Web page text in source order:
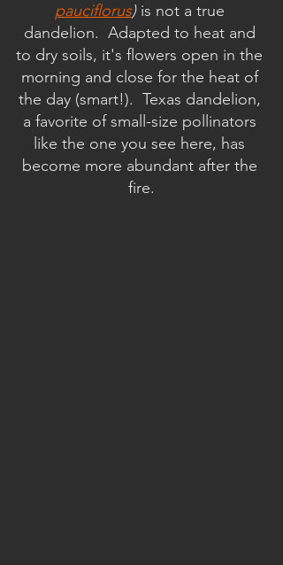
pauciflorus) is not a true
dandelion.  Adapted to heat and
to dry soils, it's flowers open in the
morning and close for the heat of
the day (smart!).  Texas dandelion,
a favorite of small-size pollinators
like the one you see here, has
become more abundant after the
fire.